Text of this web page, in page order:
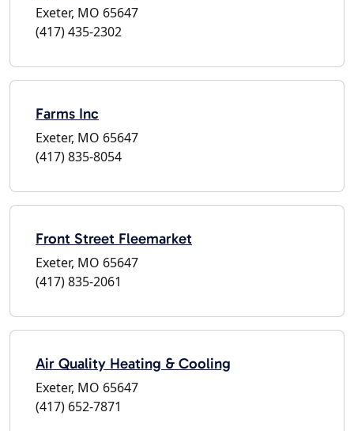
Exeter, MO 65647
(417) 435-2302
Farms Inc
Exeter, MO 65647
(417) 835-8054
Front Street Fleemarket
Exeter, MO 65647
(417) 835-2061
Air Quality Heating & Cooling
Exeter, MO 65647
(417) 652-7871